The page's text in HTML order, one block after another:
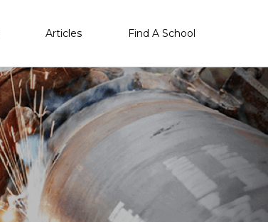
Articles Find A School